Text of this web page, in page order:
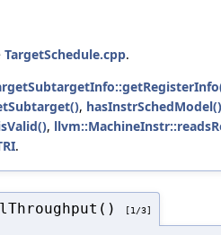
TargetSchedule.cpp.
, hasInstrSchedModel()
,
.
[1/3]